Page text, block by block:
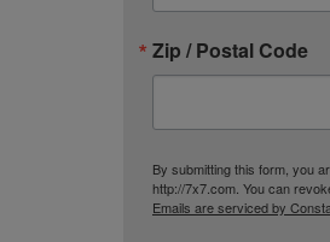
Zip / Postal Code
By submitting this form, you
http://7x7.com. You can
Emails are serviced by